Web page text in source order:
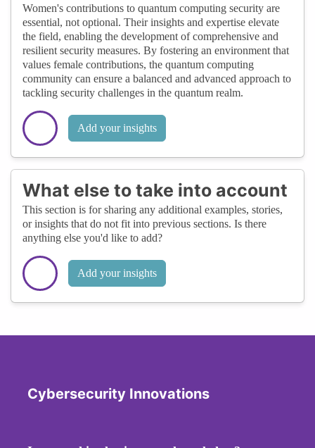
Women's contributions to quantum computing security are
essential, not optional. Their insights and expertise elevate
the field, enabling the development of comprehensive and
resilient security measures. By fostering an environment that
values female contributions, the quantum computing
community can ensure a balanced and advanced approach to
tackling security challenges in the quantum realm.
Add your insights
What else to take into account
This section is for sharing any additional examples, stories,
or insights that do not fit into previous sections. Is there
anything else you'd like to add?
Add your insights
Cybersecurity Innovations